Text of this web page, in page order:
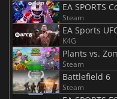
EA SPORTS
Steam
EA Sports
K4G
Plants vs.
Steam
Battlefield 6
Steam